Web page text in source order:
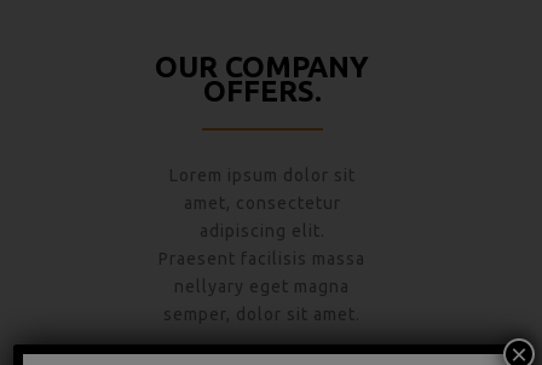
OUR COMPANY
OFFERS.
Lorem ipsum dolor sit
amet, consectetur
adipiscing elit.
Praesent facilisis massa
nellyary eget magna
semper, dolor sit amet.
×